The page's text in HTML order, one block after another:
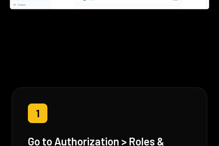
1
Go to Authorization > Roles &